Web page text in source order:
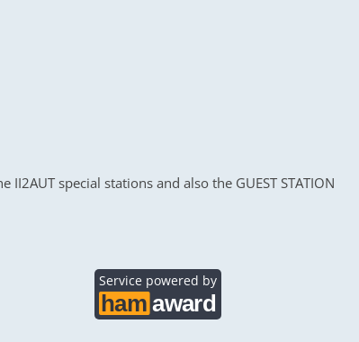
special stations and also the GUEST STATION
Service powered by